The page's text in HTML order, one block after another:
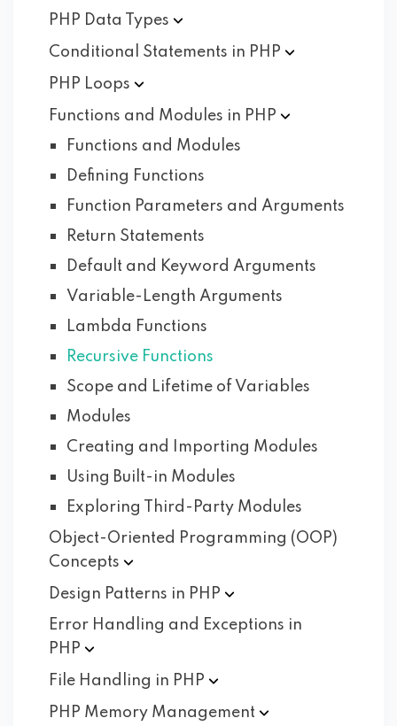
PHP Data
Types
Conditional Statements in PHP
PHP Loops
Functions and Modules in PHP
Functions and Modules
Defining Functions
Function Parameters and Arguments
Return Statements
Default and Keyword Arguments
Variable-Length Arguments
Lambda Functions
Recursive Functions
Scope and Lifetime of Variables
Modules
Creating and Importing Modules
Using Built-in Modules
Exploring Third-Party Modules
Object-Oriented Programming (OOP)
Concepts
Design Patterns in PHP
Error Handling and Exceptions in
PHP
File Handling in PHP
PHP Memory Management